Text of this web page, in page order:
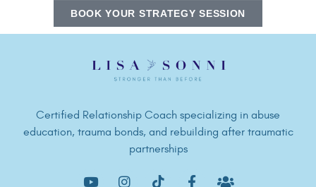
BOOK YOUR STRATEGY SESSION
Certified Relationship Coach specializing in abuse
education, trauma bonds, and rebuilding after traumatic
partnerships